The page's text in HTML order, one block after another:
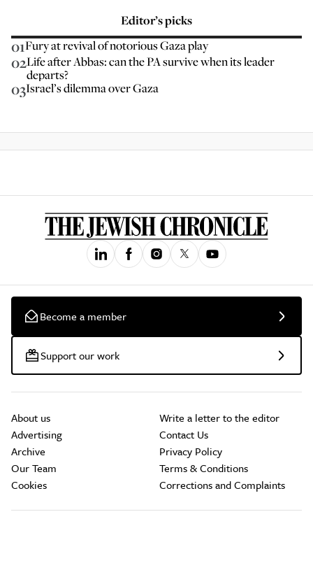
Editor’s picks
01Fury at revival of notorious Gaza play
02Life after Abbas: can the PA survive when its leader
departs?
03Israel’s dilemma over Gaza
Become a member
Support our work
About us
Advertising
Archive
Our Team
Cookies
Write a letter to the editor
Contact Us
Privacy Policy
Terms & Conditions
Corrections and Complaints